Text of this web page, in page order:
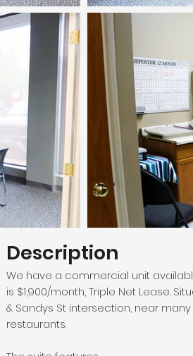
Description
We have a commercial unit
is $1,900/month, Triple Net Lease.
& Sandys St intersection, near
restaurants.